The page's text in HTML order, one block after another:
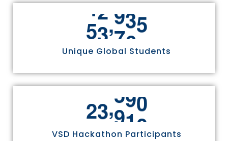
55,811
Unique Global Students
24,970
VSD Hackathon Participants